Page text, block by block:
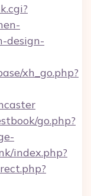
design-
xh_go.php?
go.php?
index.php?